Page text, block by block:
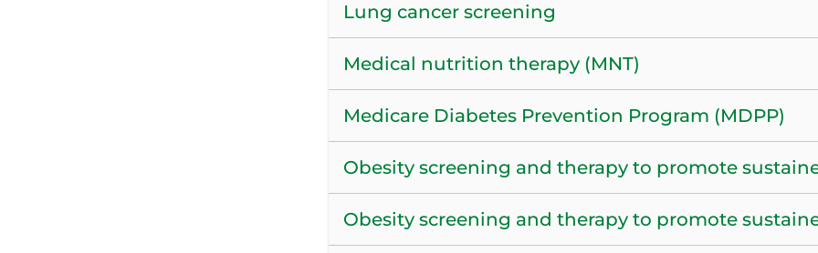
Lung cancer screening
Medical nutrition therapy (MNT)
Medicare Diabetes Prevention Program (MDPP)
Obesity screening and therapy to promote
Obesity screening and therapy to promote